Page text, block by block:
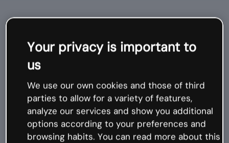
courses
Mi
cr
o
-
c
o
ur
s
e
Your privacy is important to
us
We use our own cookies and those of third
parties to allow for a variety of features,
analyze our services and show you additional
options according to your preferences and
browsing habits. You can read more about this